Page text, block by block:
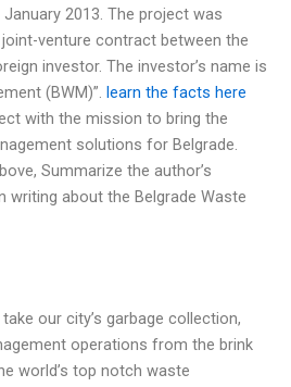
2013. The project was
venture contract between the
investor. The investor’s name is
(BWM)”. learn the facts here
with the mission to bring the
solutions for Belgrade.
Summarize the author’s
writing about the Belgrade Waste
our city’s garbage collection,
operations from the brink
world’s top notch waste